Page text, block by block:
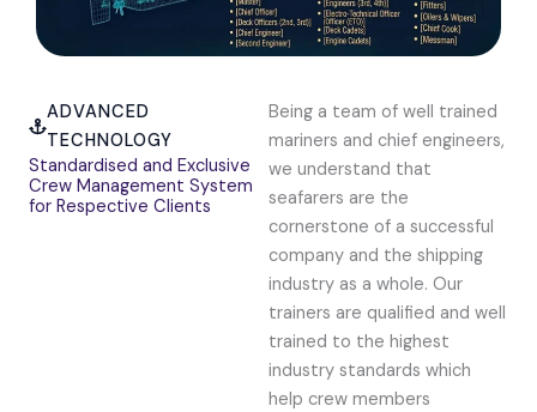
ADVANCED
TECHNOLOGY
Standardised and Exclusive
Crew Management System
for Respective Clients
Being a team of well trained
mariners and chief engineers,
we understand that
seafarers are the
cornerstone of a successful
company and the shipping
industry as a whole. Our
trainers are qualified and well
trained to the highest
industry standards which
help crew members